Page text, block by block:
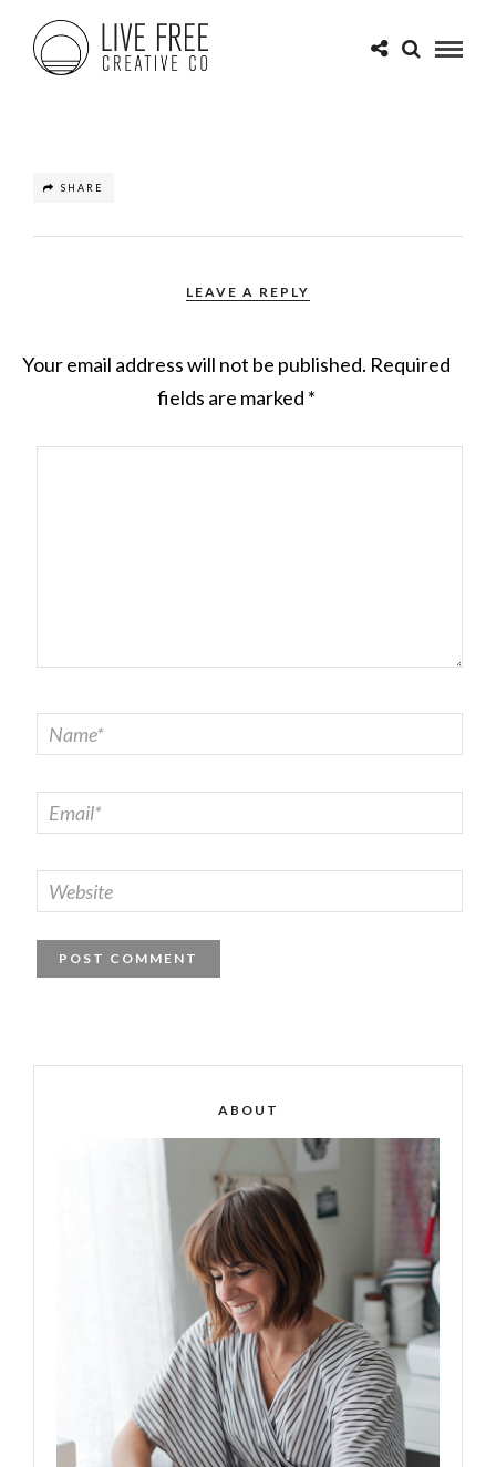
SHARE
LEAVE A REPLY
Your email address will not be published. Required
fields are marked *
ABOUT